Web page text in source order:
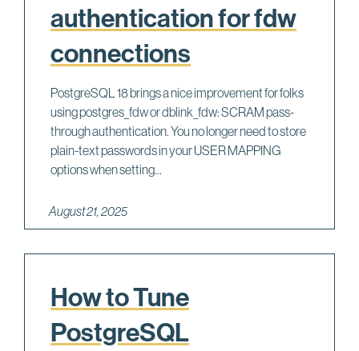
authentication for fdw
connections
PostgreSQL 18 brings a nice improvement for folks
using postgres_fdw or dblink_fdw: SCRAM pass-
through authentication. You no longer need to store
plain-text passwords in your USER MAPPING
options when setting...
August 21, 2025
How to Tune
PostgreSQL